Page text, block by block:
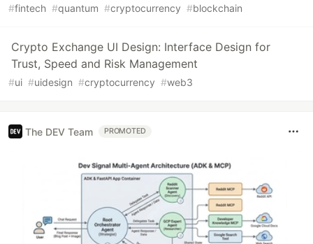
#fintech #quantum #cryptocurrency #blockchain
Crypto Exchange UI Design: Interface Design for
Trust, Speed and Risk Management
#ui #uidesign #cryptocurrency #web3
The DEV Team PROMOTED